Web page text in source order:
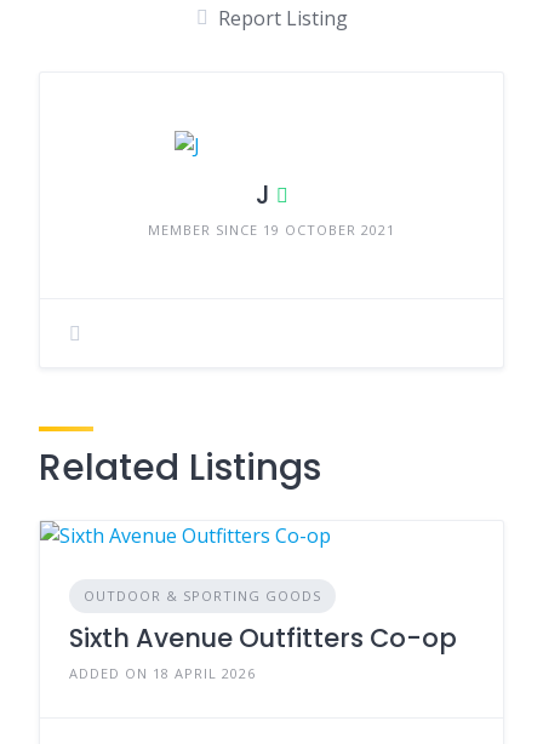
Report Listing
J
MEMBER SINCE 19 OCTOBER 2021
Related Listings
OUTDOOR & SPORTING GOODS
Sixth Avenue Outfitters Co-op
ADDED ON 18 APRIL 2026